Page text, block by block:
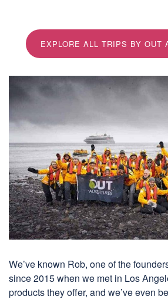
EXPLORE ALL TRIPS BY OUT
We’ve known Rob, one of the
since 2015 when we met in Los
products they offer, and we’ve even